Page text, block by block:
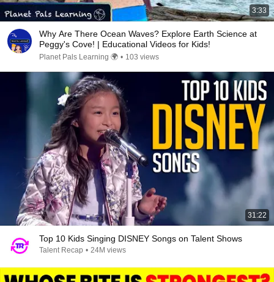
3:33
Why Are There Ocean Waves? Explore Earth Science at
Peggy's Cove! | Educational Videos for Kids!
Planet Pals Learning 🌍 • 103 views
31:22
Top 10 Kids Singing DISNEY Songs on Talent Shows
Talent Recap • 24M views